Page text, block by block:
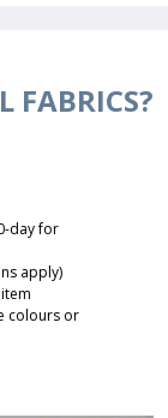
FABRICS?
day for
apply)
colours or